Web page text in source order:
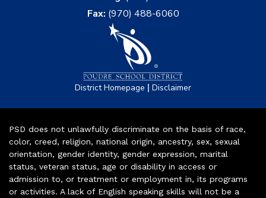
Fax: (970) 488-6060
District Homepage | Disclaimer
PSD does not unlawfully discriminate on the basis of race,
color, creed, religion, national origin, ancestry, sex, sexual
orientation, gender identity, gender expression, marital
status, veteran status, age or disability in access or
admission to, or treatment or employment in, its programs
or activities. A lack of English speaking skills will not be a